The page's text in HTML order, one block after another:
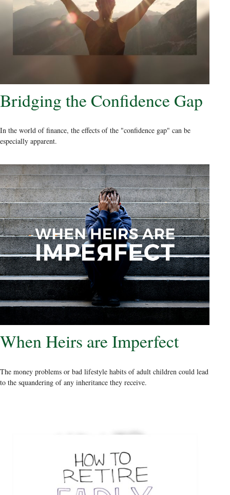
Bridging the Confidence Gap
In the world of finance, the effects of the "confidence gap" can be
especially apparent.
When Heirs are Imperfect
The money problems or bad lifestyle habits of adult children could lead
to the squandering of any inheritance they receive.